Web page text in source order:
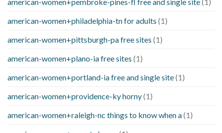
american-women+philadelphia-tn for adults (1)
american-women+pittsburgh-pa free sites (1)
american-women+plano-ia free sites (1)
american-women+portland-ia free and single site(1)
american-women+providence-ky horny(1)
american-women+raleigh-nc things to know when a(1)